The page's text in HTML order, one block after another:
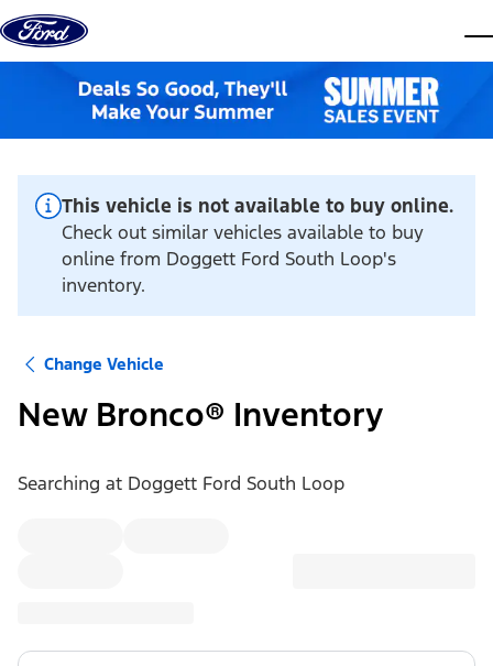
Skip to content
This vehicle is not available to buy online.
Check out similar vehicles available to buy
online from Doggett Ford South Loop's
inventory.
Change Vehicle
New Bronco® Inventory
Searching at Doggett Ford South Loop